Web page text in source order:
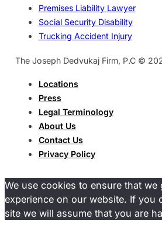
Premises Liability Lawyer
Social Security Disability
Trucking Accident Injury
The Joseph Dedvukaj Firm, P.C ©
Locations
Press
Legal Terminology
About Us
Contact Us
Privacy Policy
We use cookies to ensure that we
experience on our website. If you
site we will assume that you are